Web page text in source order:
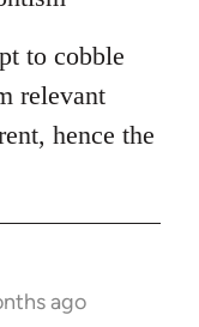
to cobble
relevant
hence the
ago